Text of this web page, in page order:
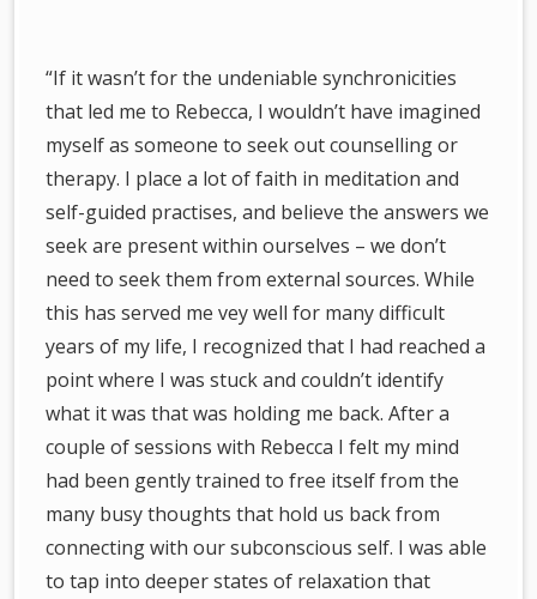
“If it wasn’t for the undeniable synchronicities
that led me to Rebecca, I wouldn’t have imagined
myself as someone to seek out counselling or
therapy. I place a lot of faith in meditation and
self-guided practises, and believe the answers we
seek are present within ourselves – we don’t
need to seek them from external sources. While
this has served me vey well for many difficult
years of my life, I recognized that I had reached a
point where I was stuck and couldn’t identify
what it was that was holding me back. After a
couple of sessions with Rebecca I felt my mind
had been gently trained to free itself from the
many busy thoughts that hold us back from
connecting with our subconscious self. I was able
to tap into deeper states of relaxation that